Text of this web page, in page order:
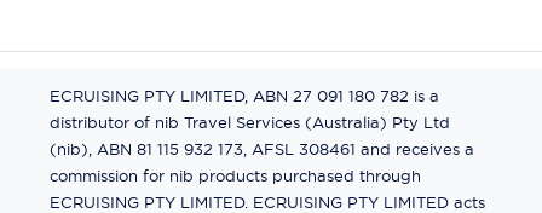
ECRUISING PTY LIMITED, ABN 27 091 180 782 is a
distributor of nib Travel Services (Australia) Pty Ltd
(nib), ABN 81 115 932 173, AFSL 308461 and receives a
commission for nib products purchased through
ECRUISING PTY LIMITED. ECRUISING PTY LIMITED acts